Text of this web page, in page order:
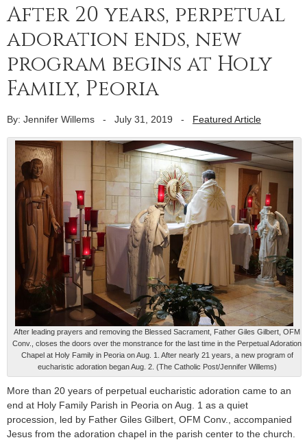
After 20 years, perpetual
adoration ends, new
program begins at Holy
Family, Peoria
By: Jennifer Willems - July 31, 2019 - Featured Article
After leading prayers and removing the Blessed Sacrament, Father Giles Gilbert, OFM
Conv., closes the doors over the monstrance for the last time in the Perpetual Adoration
Chapel at Holy Family in Peoria on Aug. 1. After nearly 21 years, a new program of
eucharistic adoration began Aug. 2. (The Catholic Post/Jennifer Willems)
More than 20 years of perpetual eucharistic adoration came to an
end at Holy Family Parish in Peoria on Aug. 1 as a quiet
procession, led by Father Giles Gilbert, OFM Conv., accompanied
Jesus from the adoration chapel in the parish center to the church.